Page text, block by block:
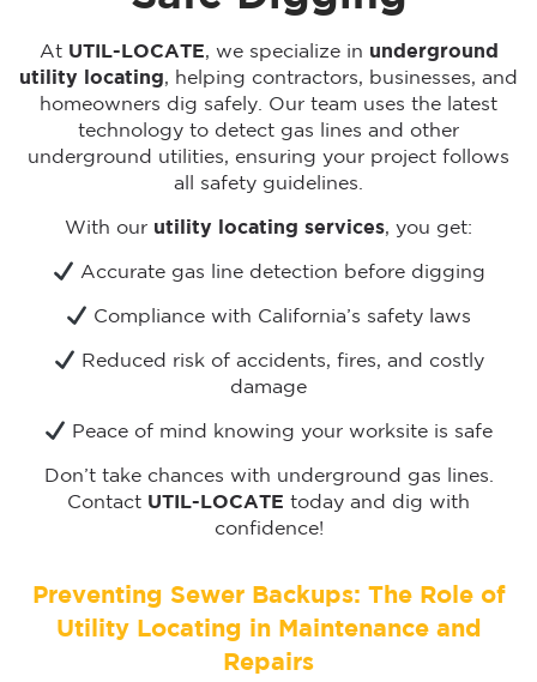
At UTIL-LOCATE, we specialize in underground
utility locating, helping contractors, businesses, and
homeowners dig safely. Our team uses the latest
technology to detect gas lines and other
underground utilities, ensuring your project follows
all safety guidelines.
With our utility locating services, you get:
Accurate gas line detection before digging
Compliance with California’s safety laws
Reduced risk of accidents, fires, and costly
damage
Peace of mind knowing your worksite is safe
Don’t take chances with underground gas lines.
Contact UTIL-LOCATE today and dig with
confidence!
Preventing Sewer Backups: The Role of
Utility Locating in Maintenance and
Repairs